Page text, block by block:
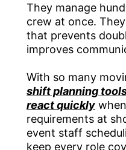
They manage
crew at once.
that prevents
improves
With so many
shift planning
react quickly
requirements at
event staff
keep every role